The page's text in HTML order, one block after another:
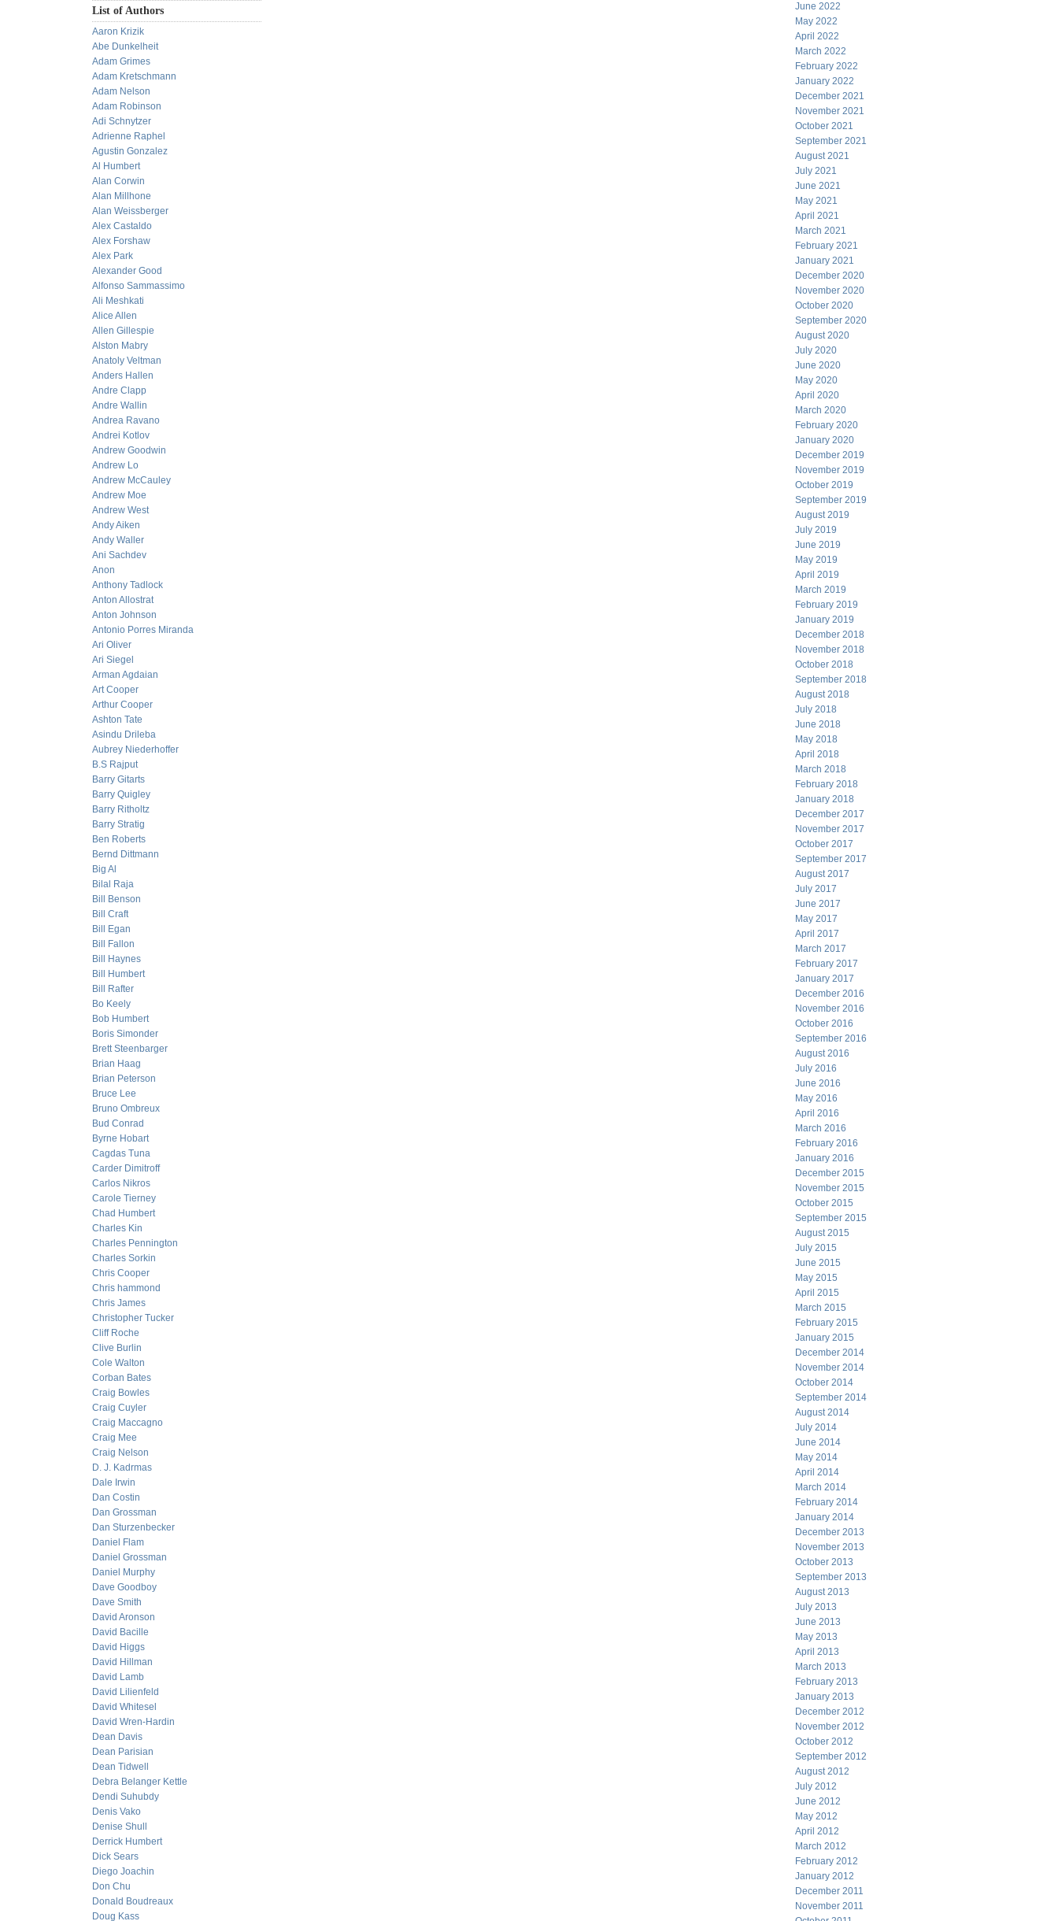
List of Authors
Aaron Krizik
Abe Dunkelheit
Adam Grimes
Adam Kretschmann
Adam Nelson
Adam Robinson
Adi Schnytzer
Adrienne Raphel
Agustin Gonzalez
Al Humbert
Alan Corwin
Alan Millhone
Alan Weissberger
Alex Castaldo
Alex Forshaw
Alex Park
Alexander Good
Alfonso Sammassimo
Ali Meshkati
Alice Allen
Allen Gillespie
Alston Mabry
Anatoly Veltman
Anders Hallen
Andre Clapp
Andre Wallin
Andrea Ravano
Andrei Kotlov
Andrew Goodwin
Andrew Lo
Andrew McCauley
Andrew Moe
Andrew West
Andy Aiken
Andy Waller
Ani Sachdev
Anon
Anthony Tadlock
Anton Allostrat
Anton Johnson
Antonio Porres Miranda
Ari Oliver
Ari Siegel
Arman Agdaian
Art Cooper
Arthur Cooper
Ashton Tate
Asindu Drileba
Aubrey Niederhoffer
B.S Rajput
Barry Gitarts
Barry Quigley
Barry Ritholtz
Barry Stratig
Ben Roberts
Bernd Dittmann
Big Al
Bilal Raja
Bill Benson
Bill Craft
Bill Egan
Bill Fallon
Bill Haynes
Bill Humbert
Bill Rafter
Bo Keely
Bob Humbert
Boris Simonder
Brett Steenbarger
Brian Haag
Brian Peterson
Bruce Lee
Bruno Ombreux
Bud Conrad
Byrne Hobart
Cagdas Tuna
Carder Dimitroff
Carlos Nikros
Carole Tierney
Chad Humbert
Charles Kin
Charles Pennington
Charles Sorkin
Chris Cooper
Chris hammond
Chris James
Christopher Tucker
Cliff Roche
Clive Burlin
Cole Walton
Corban Bates
Craig Bowles
Craig Cuyler
Craig Maccagno
Craig Mee
Craig Nelson
D. J. Kadrmas
Dale Irwin
Dan Costin
Dan Grossman
Dan Sturzenbecker
Daniel Flam
Daniel Grossman
Daniel Murphy
Dave Goodboy
Dave Smith
David Aronson
David Bacille
David Higgs
David Hillman
David Lamb
David Lilienfeld
David Whitesel
David Wren-Hardin
Dean Davis
Dean Parisian
Dean Tidwell
Debra Belanger Kettle
Dendi Suhubdy
Denis Vako
Denise Shull
Derrick Humbert
Dick Sears
Diego Joachin
Don Chu
Donald Boudreaux
Doug Kass
June 2022
May 2022
April 2022
March 2022
February 2022
January 2022
December 2021
November 2021
October 2021
September 2021
August 2021
July 2021
June 2021
May 2021
April 2021
March 2021
February 2021
January 2021
December 2020
November 2020
October 2020
September 2020
August 2020
July 2020
June 2020
May 2020
April 2020
March 2020
February 2020
January 2020
December 2019
November 2019
October 2019
September 2019
August 2019
July 2019
June 2019
May 2019
April 2019
March 2019
February 2019
January 2019
December 2018
November 2018
October 2018
September 2018
August 2018
July 2018
June 2018
May 2018
April 2018
March 2018
February 2018
January 2018
December 2017
November 2017
October 2017
September 2017
August 2017
July 2017
June 2017
May 2017
April 2017
March 2017
February 2017
January 2017
December 2016
November 2016
October 2016
September 2016
August 2016
July 2016
June 2016
May 2016
April 2016
March 2016
February 2016
January 2016
December 2015
November 2015
October 2015
September 2015
August 2015
July 2015
June 2015
May 2015
April 2015
March 2015
February 2015
January 2015
December 2014
November 2014
October 2014
September 2014
August 2014
July 2014
June 2014
May 2014
April 2014
March 2014
February 2014
January 2014
December 2013
November 2013
October 2013
September 2013
August 2013
July 2013
June 2013
May 2013
April 2013
March 2013
February 2013
January 2013
December 2012
November 2012
October 2012
September 2012
August 2012
July 2012
June 2012
May 2012
April 2012
March 2012
February 2012
January 2012
December 2011
November 2011